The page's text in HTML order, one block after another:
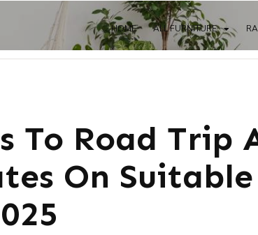
HOME ALL FURNITURE
To Road Trip
On